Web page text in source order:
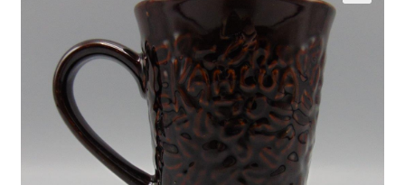
My Account
Privacy Policy